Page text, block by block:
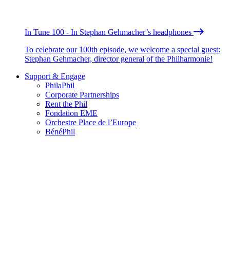
In Tune 100 - In Stephan Gehmacher’s headphones
To celebrate our 100th episode, we welcome a special guest:
Stephan Gehmacher, director general of the Philharmonie!
Support & Engage
PhilaPhil
Corporate Partnerships
Rent the Phil
Fondation EME
Orchestre Place de l’Europe
BénéPhil